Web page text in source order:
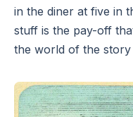
in the diner at five in
stuff is the pay-off
the world of the